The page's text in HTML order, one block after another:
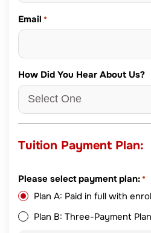
Email *
How Did You Hear About Us?
Tuition Payment Plan:
Please select payment plan:*
Plan A: Paid in full with
Plan B: Three-Payment